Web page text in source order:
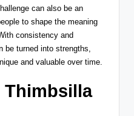
can also be an
to shape the meaning
consistency and
turned into strengths,
and valuable over time.
Thimbsilla